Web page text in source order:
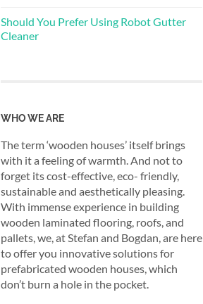
Should You Prefer Using Robot Gutter
Cleaner
WHO WE ARE
The term ‘wooden houses’ itself brings
with it a feeling of warmth. And not to
forget its cost-effective, eco- friendly,
sustainable and aesthetically pleasing.
With immense experience in building
wooden laminated flooring, roofs, and
pallets, we, at Stefan and Bogdan, are here
to offer you innovative solutions for
prefabricated wooden houses, which
don’t burn a hole in the pocket.